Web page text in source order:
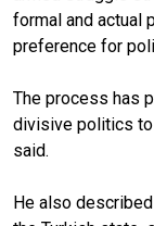
formal and actual
preference for
The process has
divisive politics to
said.
He also